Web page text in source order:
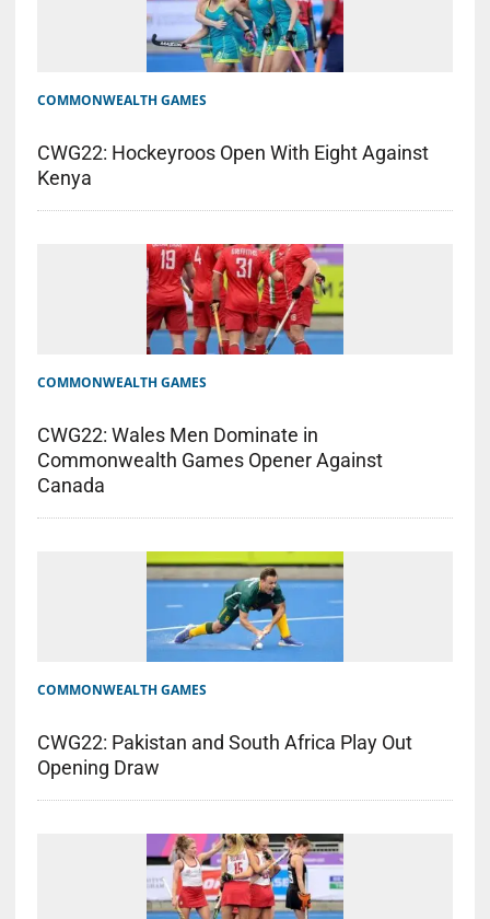
COMMONWEALTH GAMES
CWG22: Hockeyroos Open With Eight Against
Kenya
COMMONWEALTH GAMES
CWG22: Wales Men Dominate in
Commonwealth Games Opener Against
Canada
COMMONWEALTH GAMES
CWG22: Pakistan and South Africa Play Out
Opening Draw